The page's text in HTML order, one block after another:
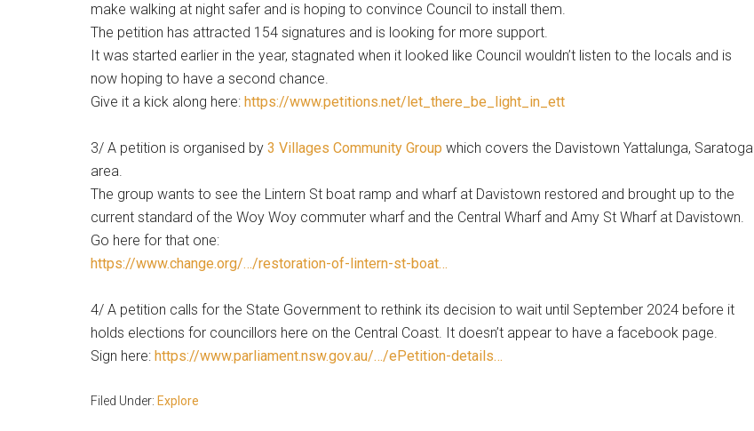
make walking at night safer and is hoping to convince Council to install them.
The petition has attracted 154 signatures and is looking for more support.
It was started earlier in the year, stagnated when it looked like Council wouldn’t listen to the locals and is
now hoping to have a second chance.
Give it a kick along here: https://www.petitions.net/let_there_be_light_in_ett
3/ A petition is organised by 3 Villages Community Group which covers the Davistown Yattalunga, Saratoga
area.
The group wants to see the Lintern St boat ramp and wharf at Davistown restored and brought up to the
current standard of the Woy Woy commuter wharf and the Central Wharf and Amy St Wharf at Davistown.
Go here for that one:
https://www.change.org/…/restoration-of-lintern-st-boat…
4/ A petition calls for the State Government to rethink its decision to wait until September 2024 before it
holds elections for councillors here on the Central Coast. It doesn’t appear to have a facebook page.
Sign here: https://www.parliament.nsw.gov.au/…/ePetition-details…
Filed Under: Explore